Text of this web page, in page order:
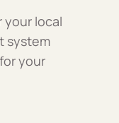
your local
system
your